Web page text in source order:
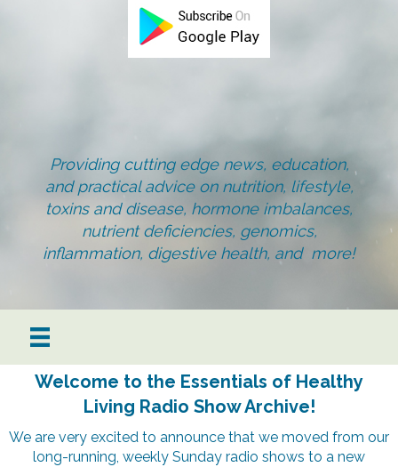
Providing cutting edge news, education,
and practical advice on nutrition, lifestyle,
toxins and disease, hormone imbalances,
nutrient deficiencies, genomics,
inflammation, digestive health, and more!
Welcome to the Essentials of Healthy
Living Radio Show Archive!
We are very excited to announce that we moved from our
long-running, weekly Sunday radio shows to a new